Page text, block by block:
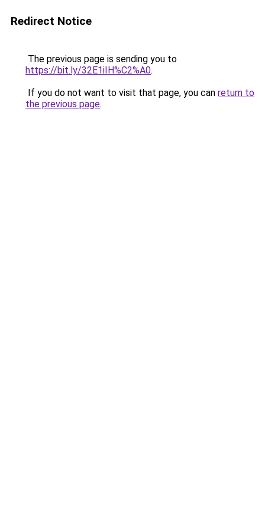
Redirect Notice
The previous page is sending you to
https://bit.ly/32E1iIH%C2%A0.
If you do not want to visit that page, you can return to
the previous page.